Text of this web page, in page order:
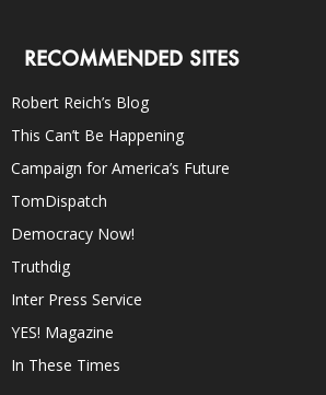
RECOMMENDED SITES
Robert Reich’s Blog
This Can’t Be Happening
Campaign for America’s Future
TomDispatch
Democracy Now!
Truthdig
Inter Press Service
YES! Magazine
In These Times